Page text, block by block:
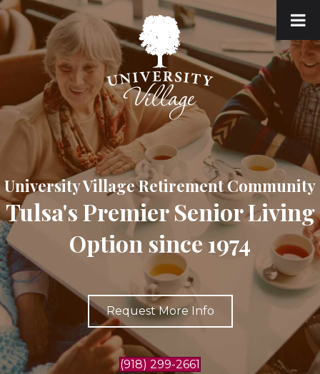
University Village Retirement Community
Tulsa's Premier Senior Living
Option since 1974
Request More Info
(918) 299-2661